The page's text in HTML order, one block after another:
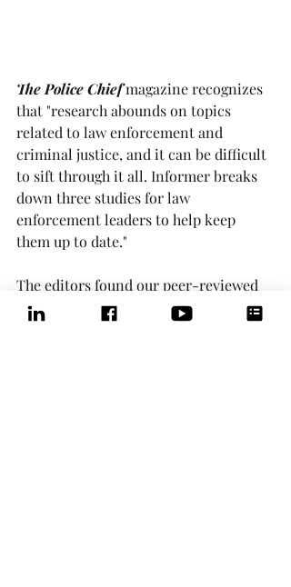
The Police Chief magazine recognizes
that "research abounds on topics
related to law enforcement and
criminal justice, and it can be difficult
to sift through it all. Informer breaks
down three studies for law
enforcement leaders to help keep
them up to date."
The editors found our peer-reviewed
research
to be of practical importance